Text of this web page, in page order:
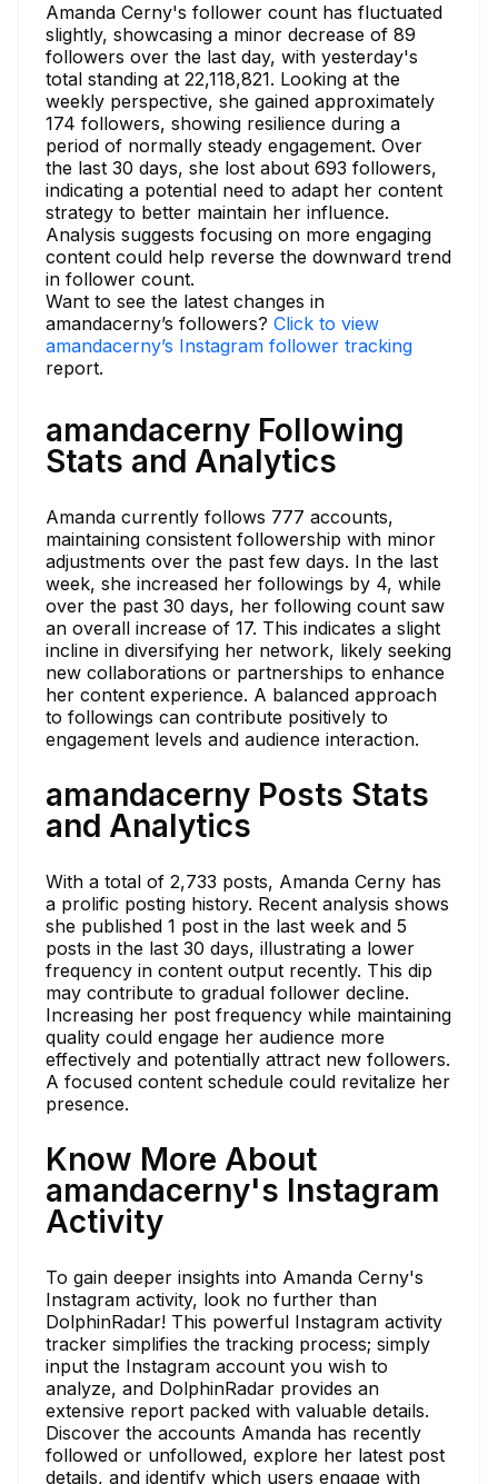
Amanda Cerny's follower count has fluctuated
slightly, showcasing a minor decrease of 89
followers over the last day, with yesterday's
total standing at 22,118,821. Looking at the
weekly perspective, she gained approximately
174 followers, showing resilience during a
period of normally steady engagement. Over
the last 30 days, she lost about 693 followers,
indicating a potential need to adapt her content
strategy to better maintain her influence.
Analysis suggests focusing on more engaging
content could help reverse the downward trend
in follower count.
Want to see the latest changes in
amandacerny’s followers? Click to view
amandacerny’s Instagram follower tracking
report.
amandacerny Following
Stats and Analytics
Amanda currently follows 777 accounts,
maintaining consistent followership with minor
adjustments over the past few days. In the last
week, she increased her followings by 4, while
over the past 30 days, her following count saw
an overall increase of 17. This indicates a slight
incline in diversifying her network, likely seeking
new collaborations or partnerships to enhance
her content experience. A balanced approach
to followings can contribute positively to
engagement levels and audience interaction.
amandacerny Posts Stats
and Analytics
With a total of 2,733 posts, Amanda Cerny has
a prolific posting history. Recent analysis shows
she published 1 post in the last week and 5
posts in the last 30 days, illustrating a lower
frequency in content output recently. This dip
may contribute to gradual follower decline.
Increasing her post frequency while maintaining
quality could engage her audience more
effectively and potentially attract new followers.
A focused content schedule could revitalize her
presence.
Know More About
amandacerny's Instagram
Activity
To gain deeper insights into Amanda Cerny's
Instagram activity, look no further than
DolphinRadar! This powerful Instagram activity
tracker simplifies the tracking process; simply
input the Instagram account you wish to
analyze, and DolphinRadar provides an
extensive report packed with valuable details.
Discover the accounts Amanda has recently
followed or unfollowed, explore her latest post
details, and identify which users engage with